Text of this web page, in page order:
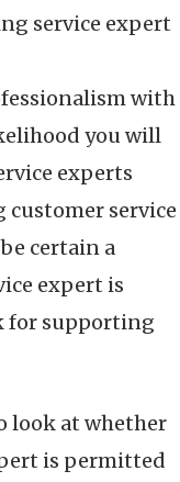
service expert
with
you will
experts
service
certain a
expert is
for supporting
look at whether
is permitted